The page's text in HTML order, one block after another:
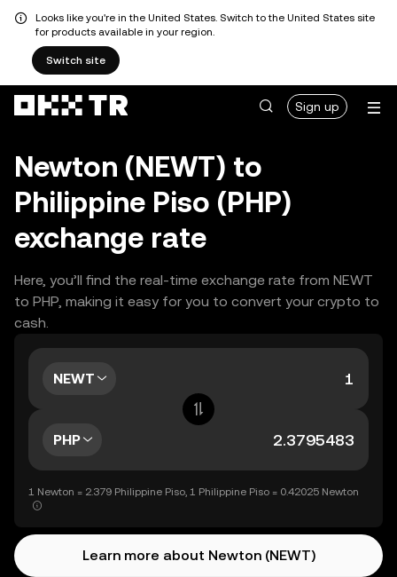
Looks like you're in the United States. Switch to the United States site
for products available in your region.
Switch site
Sign up
Newton (NEWT) to
Philippine Piso (PHP)
exchange rate
Here, you’ll find the real-time exchange rate from NEWT
to PHP, making it easy for you to convert your crypto to
cash.
NEWT
PHP
1 Newton = 2.379 Philippine Piso, 1 Philippine Piso = 0.42025 Newton
Learn more about Newton (NEWT)